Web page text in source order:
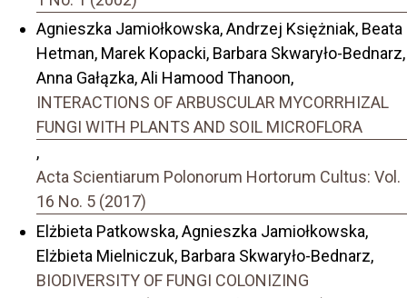
Agnieszka Jamiołkowska, Andrzej Księżniak, Beata
Hetman, Marek Kopacki, Barbara Skwaryło-Bednarz,
Anna Gałązka, Ali Hamood Thanoon,
INTERACTIONS OF ARBUSCULAR MYCORRHIZAL
FUNGI WITH PLANTS AND SOIL MICROFLORA
,
Acta Scientiarum Polonorum Hortorum Cultus: Vol.
16 No. 5 (2017)
Elżbieta Patkowska, Agnieszka Jamiołkowska,
Elżbieta Mielniczuk, Barbara Skwaryło-Bednarz,
BIODIVERSITY OF FUNGI COLONIZING